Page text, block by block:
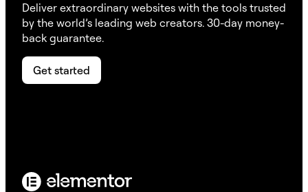
Deliver extraordinary websites with the tools trusted
by the world’s leading web creators. 30-day money-
back guarantee.
Get started